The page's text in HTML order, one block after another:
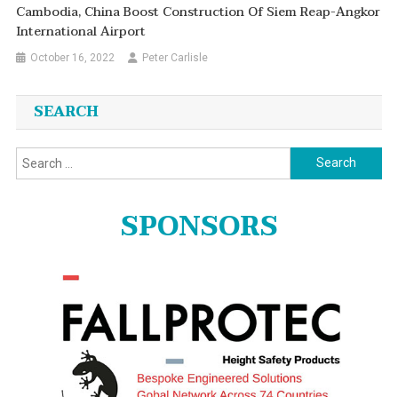
Cambodia, China Boost Construction Of Siem Reap-Angkor
International Airport
October 16, 2022 Peter Carlisle
SEARCH
Search
for:
SPONSORS